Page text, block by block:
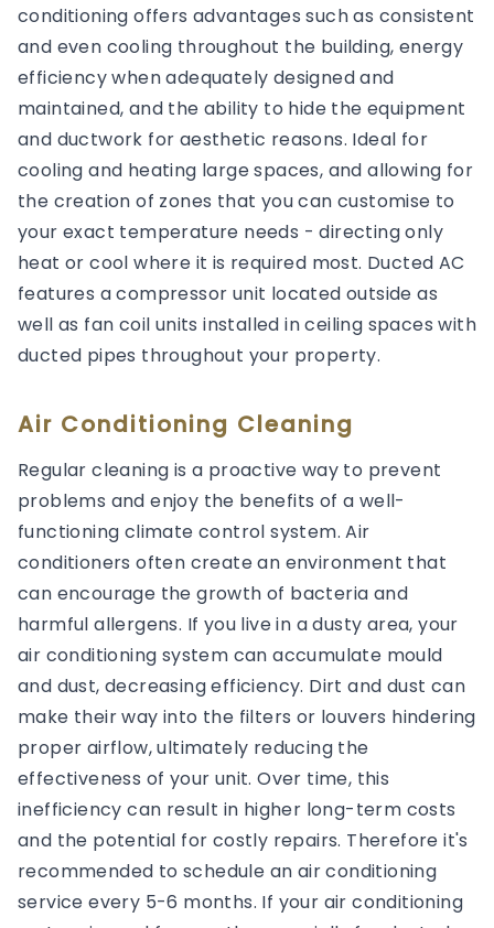
conditioning offers advantages such as consistent
and even cooling throughout the building, energy
efficiency when adequately designed and
maintained, and the ability to hide the equipment
and ductwork for aesthetic reasons. Ideal for
cooling and heating large spaces, and allowing for
the creation of zones that you can customise to
your exact temperature needs - directing only
heat or cool where it is required most. Ducted AC
features a compressor unit located outside as
well as fan coil units installed in ceiling spaces with
ducted pipes throughout your property.
Air Conditioning Cleaning
Regular cleaning is a proactive way to prevent
problems and enjoy the benefits of a well-
functioning climate control system. Air
conditioners often create an environment that
can encourage the growth of bacteria and
harmful allergens. If you live in a dusty area, your
air conditioning system can accumulate mould
and dust, decreasing efficiency. Dirt and dust can
make their way into the filters or louvers hindering
proper airflow, ultimately reducing the
effectiveness of your unit. Over time, this
inefficiency can result in higher long-term costs
and the potential for costly repairs. Therefore it's
recommended to schedule an air conditioning
service every 5-6 months. If your air conditioning